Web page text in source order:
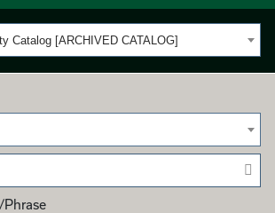
Catalog [ARCHIVED CATALOG]